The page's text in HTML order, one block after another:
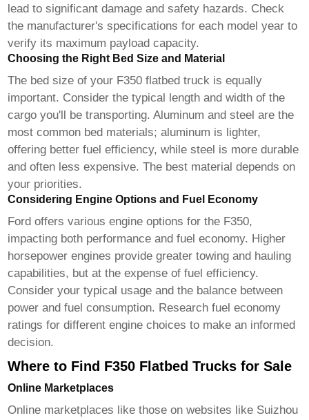
lead to significant damage and safety hazards. Check
the manufacturer's specifications for each model year to
verify its maximum payload capacity.
Choosing the Right Bed Size and Material
The bed size of your F350 flatbed truck is equally
important. Consider the typical length and width of the
cargo you'll be transporting. Aluminum and steel are the
most common bed materials; aluminum is lighter,
offering better fuel efficiency, while steel is more durable
and often less expensive. The best material depends on
your priorities.
Considering Engine Options and Fuel Economy
Ford offers various engine options for the F350,
impacting both performance and fuel economy. Higher
horsepower engines provide greater towing and hauling
capabilities, but at the expense of fuel efficiency.
Consider your typical usage and the balance between
power and fuel consumption. Research fuel economy
ratings for different engine choices to make an informed
decision.
Where to Find F350 Flatbed Trucks for Sale
Online Marketplaces
Online marketplaces like those on websites like Suizhou